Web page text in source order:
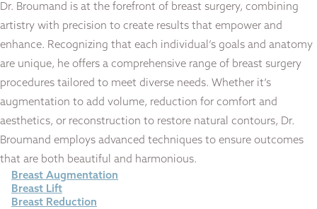
Dr. Broumand is at the forefront of breast surgery, combining
artistry with precision to create results that empower and
enhance. Recognizing that each individual’s goals and anatomy
are unique, he offers a comprehensive range of breast surgery
procedures tailored to meet diverse needs. Whether it’s
augmentation to add volume, reduction for comfort and
aesthetics, or reconstruction to restore natural contours, Dr.
Broumand employs advanced techniques to ensure outcomes
that are both beautiful and harmonious.
Breast Augmentation
Breast Lift
Breast Reduction